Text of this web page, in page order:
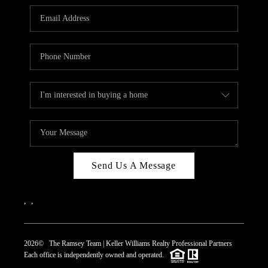
REVIEWS
CAREERS
CONNECT
TOP AREAS
Send Us A Message
2026© The Ramsey Team | Keller Williams Realty Professional Partners
Each office is independently owned and operated.